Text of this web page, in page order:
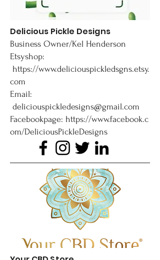
Delicious Pickle Designs
Business Owner/Kel Henderson
Etsyshop:
https://www.deliciouspickledsgns.etsy.
com
Email:
deliciouspickledesigns@gmail.com
Facebookpage: https://www.facebook.c
om/DeliciousPickleDesigns